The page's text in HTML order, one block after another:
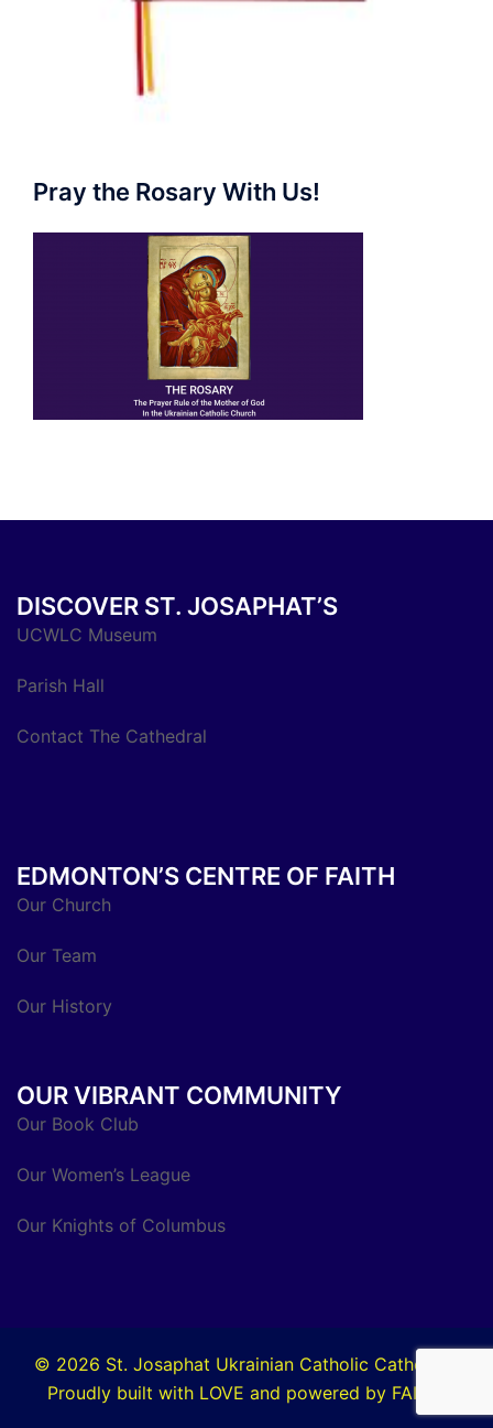
Pray the Rosary With Us!
DISCOVER ST. JOSAPHAT’S
UCWLC Museum
Parish Hall
Contact The Cathedral
EDMONTON’S CENTRE OF FAITH
Our Church
Our Team
Our History
OUR VIBRANT COMMUNITY
Our Book Club
Our Women’s League
Our Knights of Columbus
© 2026 St. Josaphat Ukrainian Catholic Cathedral.
Proudly built with LOVE and powered by FAITH.